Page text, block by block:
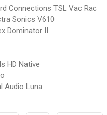
Connections TSL Vac Rac
Sonics V610
Dominator II
HD Native
Audio Luna